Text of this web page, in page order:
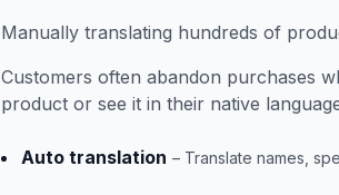
Manually translating hundreds of
Customers often abandon purchases
product or see it in their native
Auto translation – Translate names,